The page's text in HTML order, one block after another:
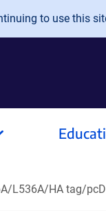
to use this
L536A/HA tag/